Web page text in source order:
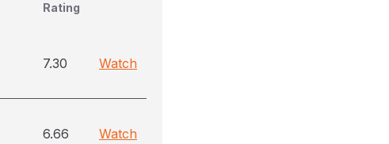
Rating
7.30 Watch
6.66 Watch